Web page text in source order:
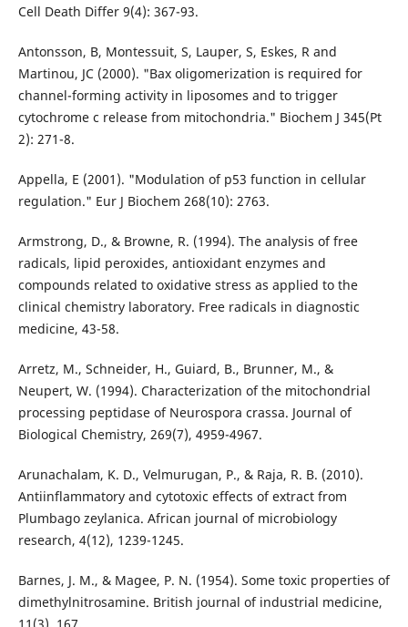
Cell Death Differ 9(4): 367-93.
Antonsson, B, Montessuit, S, Lauper, S, Eskes, R and
Martinou, JC (2000). "Bax oligomerization is required for
channel-forming activity in liposomes and to trigger
cytochrome c release from mitochondria." Biochem J 345(Pt
2): 271-8.
Appella, E (2001). "Modulation of p53 function in cellular
regulation." Eur J Biochem 268(10): 2763.
Armstrong, D., & Browne, R. (1994). The analysis of free
radicals, lipid peroxides, antioxidant enzymes and
compounds related to oxidative stress as applied to the
clinical chemistry laboratory. Free radicals in diagnostic
medicine, 43-58.
Arretz, M., Schneider, H., Guiard, B., Brunner, M., &
Neupert, W. (1994). Characterization of the mitochondrial
processing peptidase of Neurospora crassa. Journal of
Biological Chemistry, 269(7), 4959-4967.
Arunachalam, K. D., Velmurugan, P., & Raja, R. B. (2010).
Antiinflammatory and cytotoxic effects of extract from
Plumbago zeylanica. African journal of microbiology
research, 4(12), 1239-1245.
Barnes, J. M., & Magee, P. N. (1954). Some toxic properties of
dimethylnitrosamine. British journal of industrial medicine,